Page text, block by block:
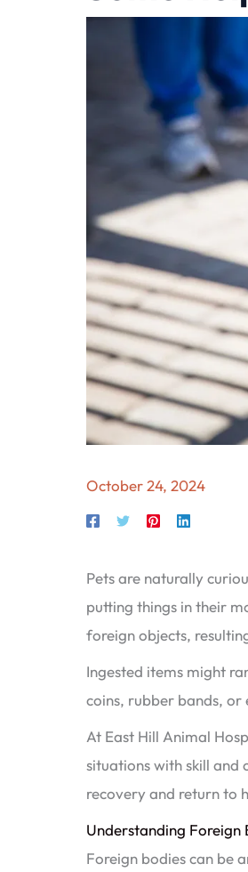
October 24, 2024
Pets are naturally
putting things in their
foreign objects,
Ingested items might
coins, rubber bands,
At East Hill Animal
situations with skill and
recovery and return to
Understanding Foreign
Foreign bodies can be